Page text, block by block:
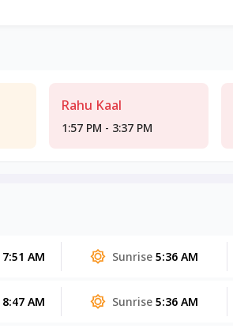
Rahu Kaal
1:57 PM - 3:37 PM
7:51 AM Sunrise 5:36 AM
8:47 AM Sunrise 5:36 AM